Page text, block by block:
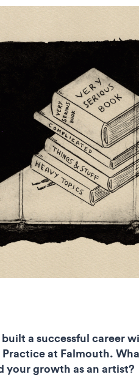
built a successful career
at Falmouth.
your growth as an artist?